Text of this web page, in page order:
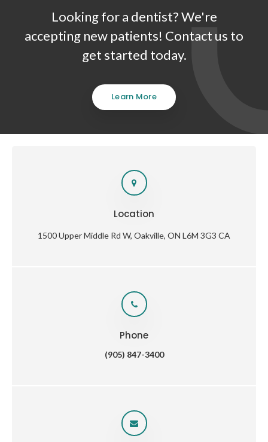
Looking for a dentist? We're
accepting new patients! Contact us to
get started today.
Learn More
Location
1500 Upper Middle Rd W Oakville ON L6M 3G3 CA
Phone
(905) 847-3400